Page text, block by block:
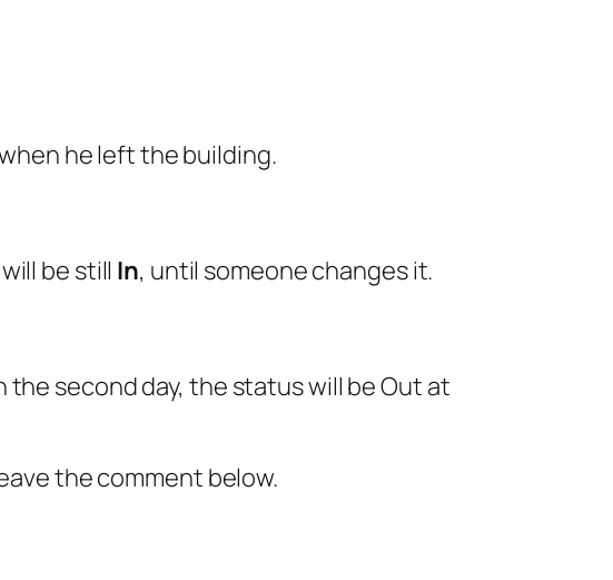
he left the building.
be still In, until someone changes it.
second day, the status will be Out at
the comment below.